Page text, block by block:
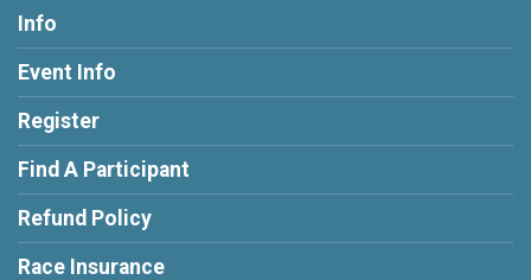
Info
Event Info
Register
Find A Participant
Refund Policy
Race Insurance